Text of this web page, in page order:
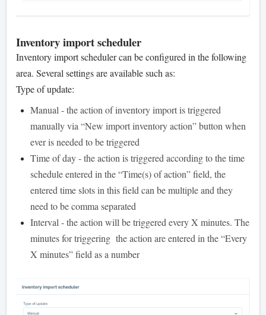
Inventory import scheduler
Inventory import scheduler can be configured in the following
area. Several settings are available such as:
Type of update:
Manual - the action of inventory import is triggered
manually via “New import inventory action” button when
ever is needed to be triggered
Time of day - the action is triggered according to the time
schedule entered in the “Time(s) of action” field, the
entered time slots in this field can be multiple and they
need to be comma separated
Interval - the action will be triggered every X minutes. The
minutes for triggering the action are entered in the “Every
X minutes” field as a number